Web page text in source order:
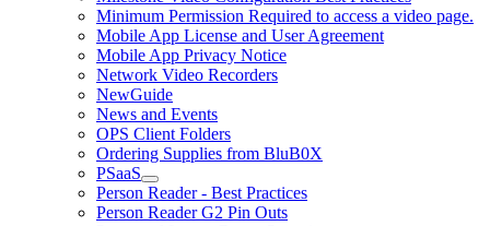
Minimum Permission Required to access a video page.
Mobile App License and User Agreement
Mobile App Privacy Notice
Network Video Recorders
NewGuide
News and Events
OPS Client Folders
Ordering Supplies from BluB0X
PSaaS
Person Reader - Best Practices
Person Reader G2 Pin Outs